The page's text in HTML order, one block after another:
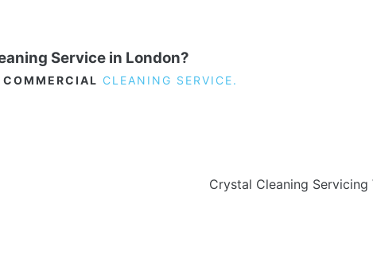
Service in London?
COMMERCIAL CLEANING SERVICE.